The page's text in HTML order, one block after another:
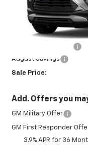
In Stock
August Savings
Sale Price:
Add. Offers you
GM Military Offer
GM First Responder
3.9% APR for 36